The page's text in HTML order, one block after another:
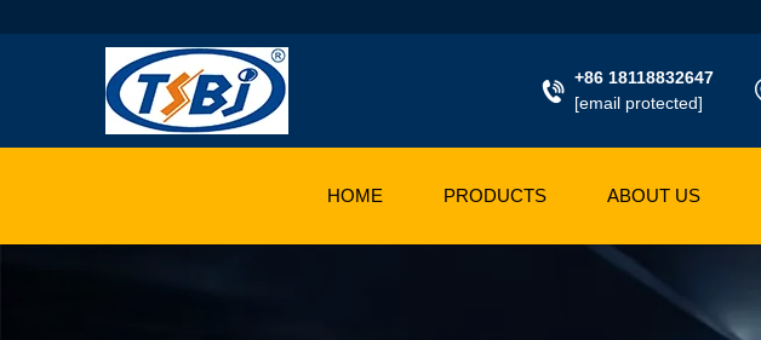
+86 18118832647
[email protected]
HOME PRODUCTS ABOUT US